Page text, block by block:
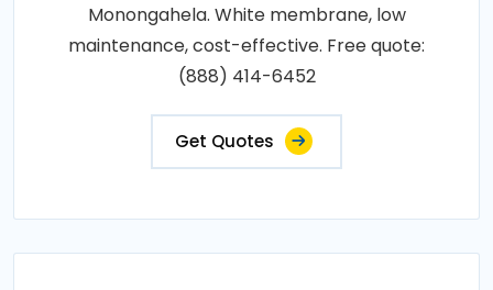
Monongahela. White membrane, low
maintenance, cost-effective. Free quote:
(888) 414-6452
Get Quotes